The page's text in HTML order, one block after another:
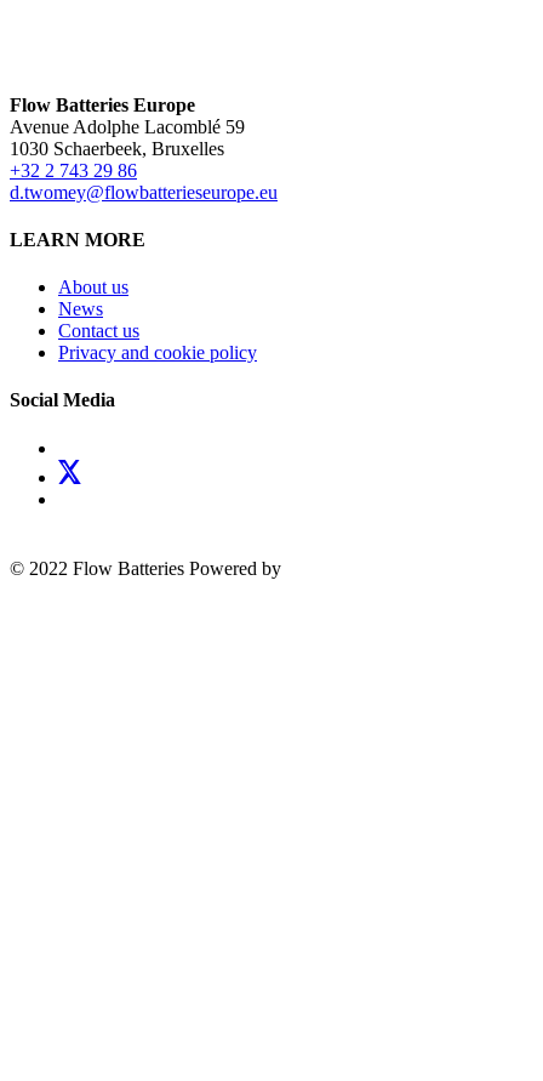
Flow Batteries Europe
Avenue Adolphe Lacomblé 59
1030 Schaerbeek, Bruxelles
+32 2 743 29 86
d.twomey@flowbatterieseurope.eu
LEARN MORE
About us
News
Contact us
Privacy and cookie policy
Social Media
© 2022 Flow Batteries Powered by